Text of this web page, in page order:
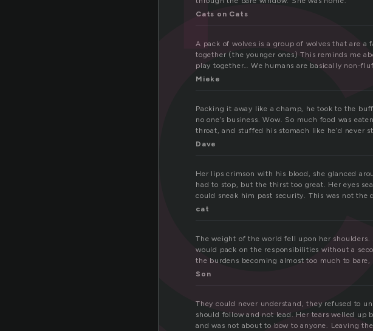
Cats on Cats
A pack of wolves is a group of wolves that are
together (the younger ones) This reminds me
play together… We humans are basically non-
Mieke
Packing it away like a champ, he took to the
no one’s business. Wow. So much food was
throat, and stuffed his stomach like he’d never
Dave
Her lips crimson with his blood, she glanced
had to stop, but the thirst too great. Her eyes
could sneak him past security. This was not the
cat
The weight of the world fell upon her
would pack on the responsibilities without a
the burdens becoming almost too much to
Son
They could never understand, they refused to
should follow and not lead. Her tears welled up
and was not about to bow to anyone. Leaving